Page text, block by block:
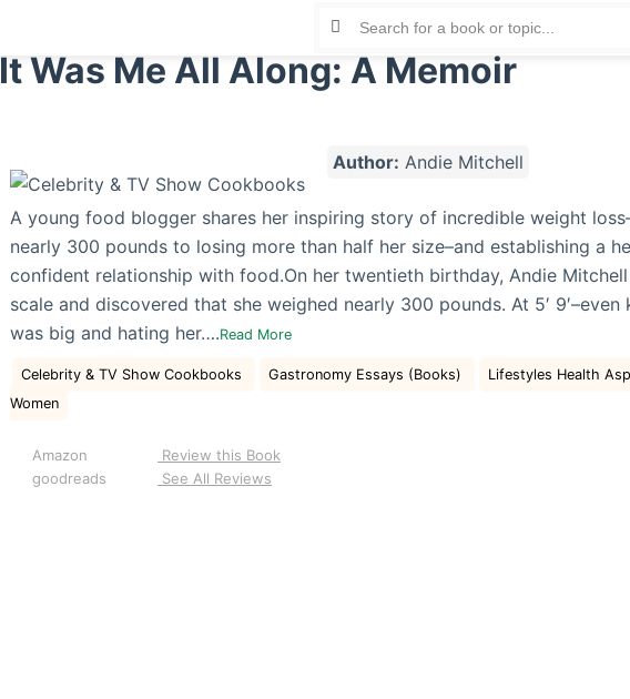
It Was Me All Along: A Memoir
Author: Andie Mitchell
A young food blogger shares her inspiring story of incredible weight
nearly 300 pounds to losing more than half her size–and establishing a
confident relationship with food.On her twentieth birthday, Andie
scale and discovered that she weighed nearly 300 pounds. At 5′
was big and hating her….Read More
Celebrity & TV Show Cookbooks Gastronomy Essays (Books) Lifestyles Health
Women
Amazon
goodreads
Review this Book
See All Reviews